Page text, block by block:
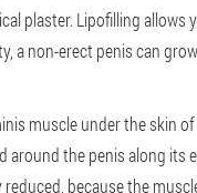
plaster. Lipofilling allows
a non-erect penis can
muscle under the skin of
around the penis along its
because the